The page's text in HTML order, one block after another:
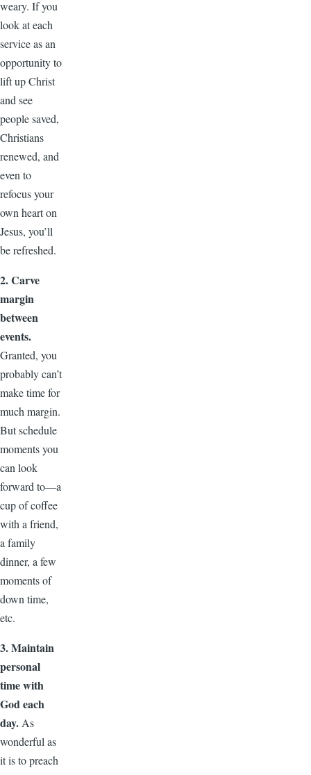
weary. If you
look at each
service as an
opportunity to
lift up Christ
and see
people saved,
Christians
renewed, and
even to
refocus your
own heart on
Jesus, you’ll
be refreshed.
2. Carve
margin
between
events.
Granted, you
probably can’t
make time for
much margin.
But schedule
moments you
can look
forward to—a
cup of coffee
with a friend,
a family
dinner, a few
moments of
down time,
etc.
3. Maintain
personal
time with
God each
day.As
wonderful as
it is to preach